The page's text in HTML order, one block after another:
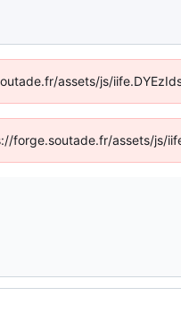
assets/js/
assets/js/